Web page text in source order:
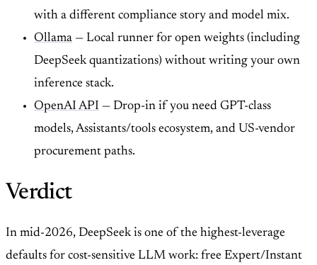
with a different compliance story and model mix.
Ollama — Local runner for open weights (including
DeepSeek quantizations) without writing your own
inference stack.
OpenAI API — Drop-in if you need GPT-class
models, Assistants/tools ecosystem, and US-vendor
procurement paths.
Verdict
In mid-2026, DeepSeek is one of the highest-leverage
defaults for cost-sensitive LLM work: free Expert/Instant